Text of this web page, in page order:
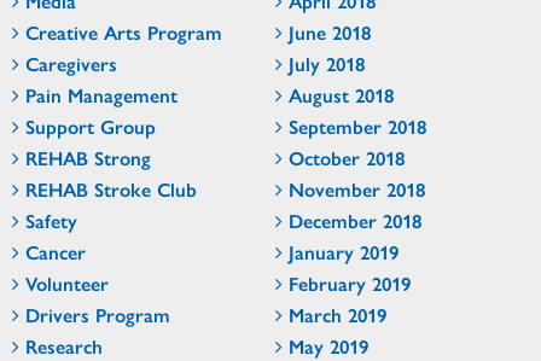
Creative Arts Program
Caregivers
Pain Management
Support Group
REHAB Strong
REHAB Stroke Club
Safety
Cancer
Volunteer
Drivers Program
Research
June 2018
July 2018
August 2018
September 2018
October 2018
November 2018
December 2018
January 2019
February 2019
March 2019
May 2019